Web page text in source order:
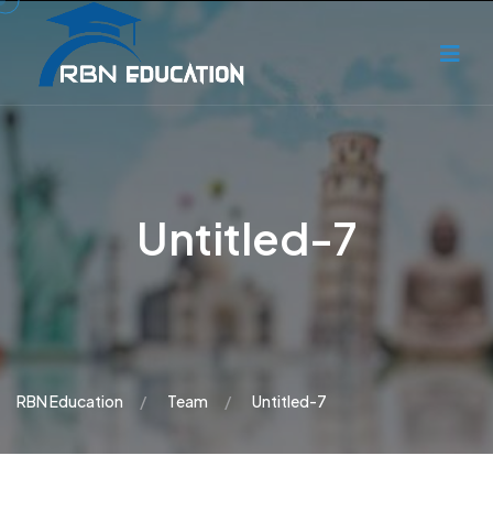
Untitled-7
RBN Education Team Untitled-7